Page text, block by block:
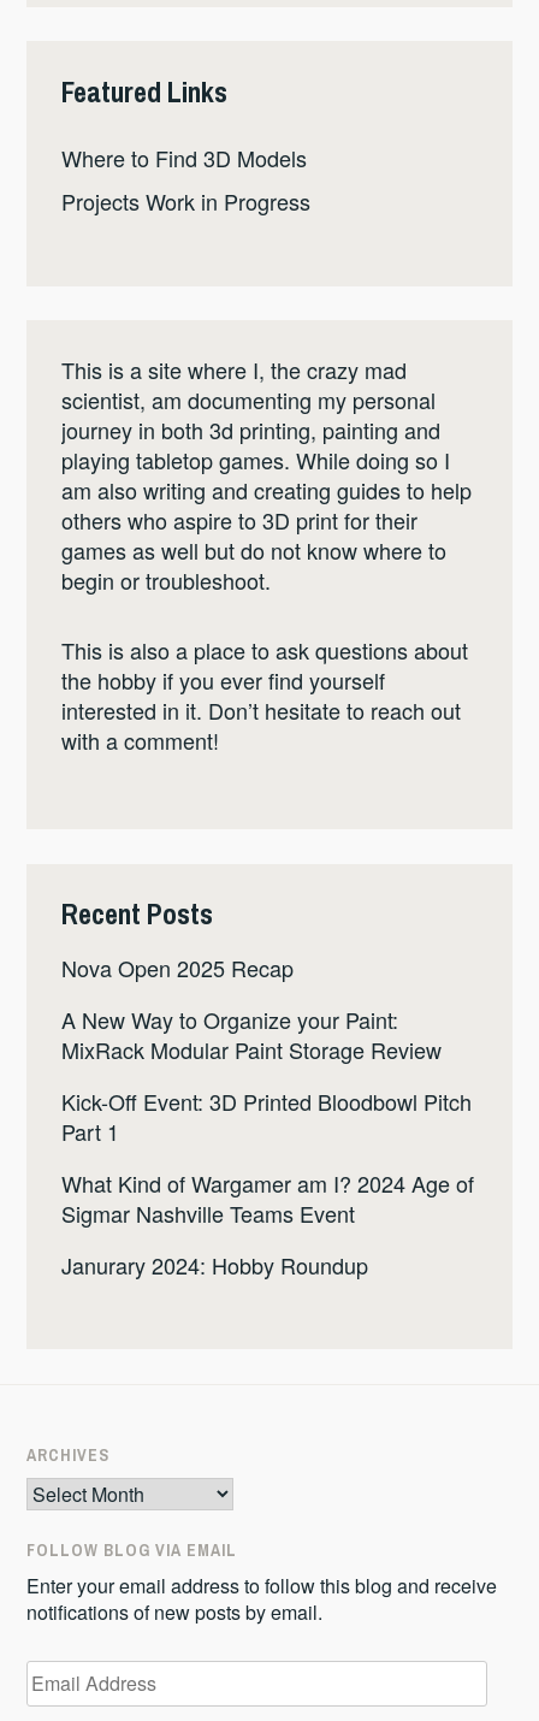
Featured Links
Where to Find 3D Models
Projects Work in Progress
This is a site where I, the crazy mad
scientist, am documenting my personal
journey in both 3d printing, painting and
playing tabletop games. While doing so I
am also writing and creating guides to help
others who aspire to 3D print for their
games as well but do not know where to
begin or troubleshoot.
This is also a place to ask questions about
the hobby if you ever find yourself
interested in it. Don’t hesitate to reach out
with a comment!
Recent Posts
Nova Open 2025 Recap
A New Way to Organize your Paint:
MixRack Modular Paint Storage Review
Kick-Off Event: 3D Printed Bloodbowl Pitch
Part 1
What Kind of Wargamer am I? 2024 Age of
Sigmar Nashville Teams Event
Janurary 2024: Hobby Roundup
ARCHIVES
Archives
FOLLOW BLOG VIA EMAIL
Enter your email address to follow this blog and receive
notifications of new posts by email.
Email
Address